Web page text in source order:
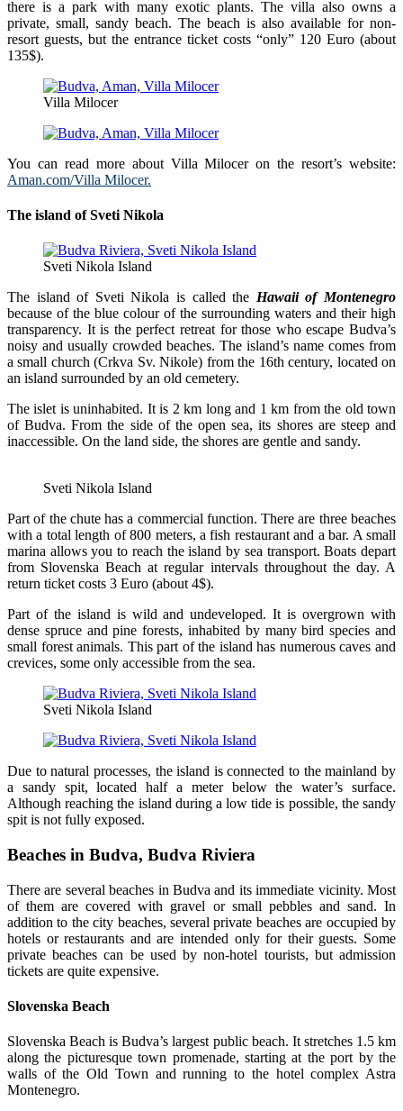
there is a park with many exotic plants. The villa also owns a
private, small, sandy beach. The beach is also available for non-
resort guests, but the entrance ticket costs “only” 120 Euro (about
135$).
Villa Milocer
You can read more about Villa Milocer on the resort’s website:
Aman.com/Villa Milocer.
The island of Sveti Nikola
Sveti Nikola Island
The island of Sveti Nikola is called the Hawaii of Montenegro
because of the blue colour of the surrounding waters and their high
transparency. It is the perfect retreat for those who escape Budva’s
noisy and usually crowded beaches. The island’s name comes from
a small church (Crkva Sv. Nikole) from the 16th century, located on
an island surrounded by an old cemetery.
The islet is uninhabited. It is 2 km long and 1 km from the old town
of Budva. From the side of the open sea, its shores are steep and
inaccessible. On the land side, the shores are gentle and sandy.
Sveti Nikola Island
Part of the chute has a commercial function. There are three beaches
with a total length of 800 meters, a fish restaurant and a bar. A small
marina allows you to reach the island by sea transport. Boats depart
from Slovenska Beach at regular intervals throughout the day. A
return ticket costs 3 Euro (about 4$).
Part of the island is wild and undeveloped. It is overgrown with
dense spruce and pine forests, inhabited by many bird species and
small forest animals. This part of the island has numerous caves and
crevices, some only accessible from the sea.
Sveti Nikola Island
Due to natural processes, the island is connected to the mainland by
a sandy spit, located half a meter below the water’s surface.
Although reaching the island during a low tide is possible, the sandy
spit is not fully exposed.
Beaches in Budva, Budva Riviera
There are several beaches in Budva and its immediate vicinity. Most
of them are covered with gravel or small pebbles and sand. In
addition to the city beaches, several private beaches are occupied by
hotels or restaurants and are intended only for their guests. Some
private beaches can be used by non-hotel tourists, but admission
tickets are quite expensive.
Slovenska Beach
Slovenska Beach is Budva’s largest public beach. It stretches 1.5 km
along the picturesque town promenade, starting at the port by the
walls of the Old Town and running to the hotel complex Astra
Montenegro.